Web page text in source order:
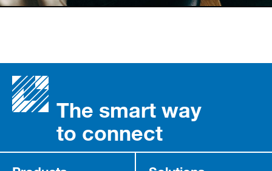
The smart way
to connect